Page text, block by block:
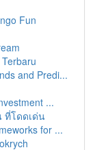
Fun
and Predi...
...
ที่โดดเด่น
for ...